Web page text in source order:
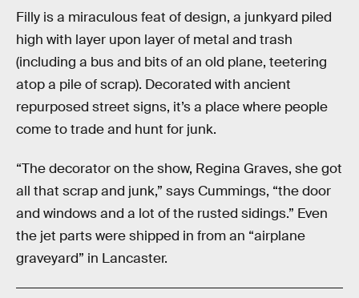
Filly is a miraculous feat of design, a junkyard piled
high with layer upon layer of metal and trash
(including a bus and bits of an old plane, teetering
atop a pile of scrap). Decorated with ancient
repurposed street signs, it’s a place where people
come to trade and hunt for junk.
“The decorator on the show, Regina Graves, she got
all that scrap and junk,” says Cummings, “the door
and windows and a lot of the rusted sidings.” Even
the jet parts were shipped in from an “airplane
graveyard” in Lancaster.